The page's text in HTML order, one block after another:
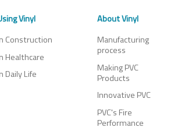
Vinyl
Construction
Healthcare
Daily Life
About Vinyl
Manufacturing
process
Making PVC
Products
Innovative PVC
PVC's Fire
Performance